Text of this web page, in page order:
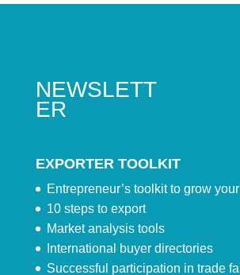
NEWSLETT
ER
EXPORTER TOOLKIT
Entrepreneur’s toolkit to grow
10 steps to export
Market analysis tools
International buyer directories
Successful participation in trade